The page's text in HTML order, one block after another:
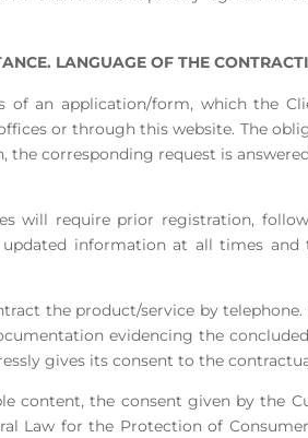
LANGUAGE OF THE
of an application/form, which the
or through this website. The
corresponding request is
will require prior registration,
updated information at all times
the product/service by
evidencing the
gives its consent to the
content, the consent given by the
Law for the Protection of